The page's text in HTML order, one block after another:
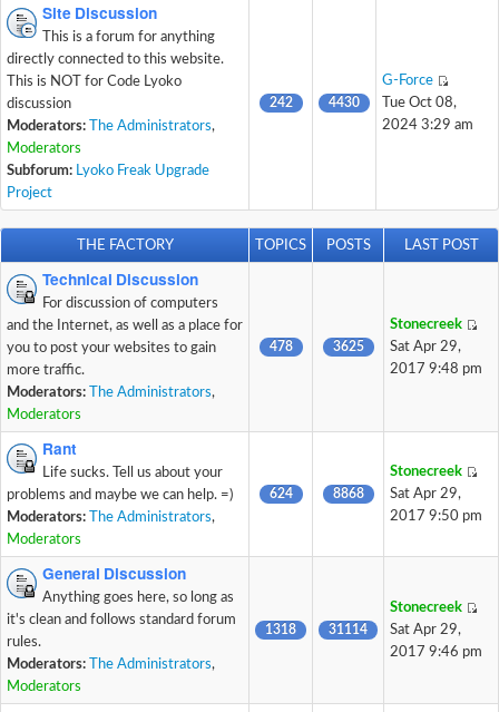
Site Discussion
This is a forum for anything
directly connected to this website.
This is NOT for Code Lyoko
discussion
Moderators:
The Administrators,
Moderators
Subforum: Lyoko Freak Upgrade
Project
242 4430
G-Force
Tue Oct 08,
2024 3:29 am
THE FACTORY TOPICS POSTS LAST POST
Technical Discussion
For discussion of computers
and the Internet, as well as a place for
you to post your websites to gain
more traffic.
Moderators:
The Administrators,
Moderators
478 3625
Stonecreek
Sat Apr 29,
2017 9:48 pm
Rant
Life sucks. Tell us about your
problems and maybe we can help. =)
Moderators:
The Administrators,
Moderators
624 8868
Stonecreek
Sat Apr 29,
2017 9:50 pm
General Discussion
Anything goes here, so long as
it's clean and follows standard forum
rules.
Moderators:
The Administrators,
Moderators
1318 31114
Stonecreek
Sat Apr 29,
2017 9:46 pm